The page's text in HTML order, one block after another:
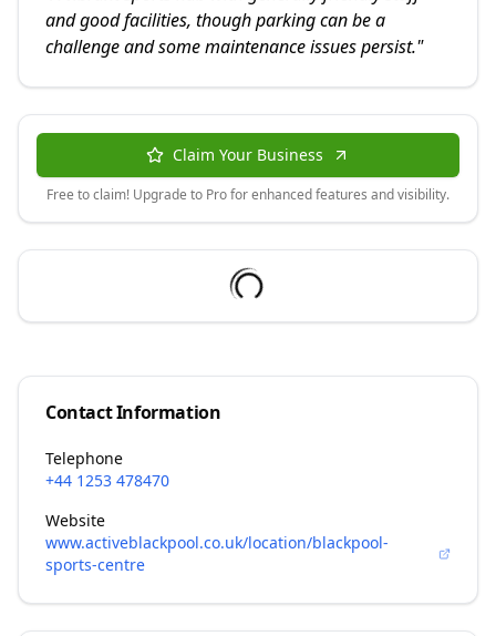
and good facilities, though parking can be a
challenge and some maintenance issues persist."
Claim Your Business
Free to claim! Upgrade to Pro for enhanced features and visibility.
Contact Information
Telephone
+44 1253 478470
Website
www.activeblackpool.co.uk/location/blackpool-
sports-centre